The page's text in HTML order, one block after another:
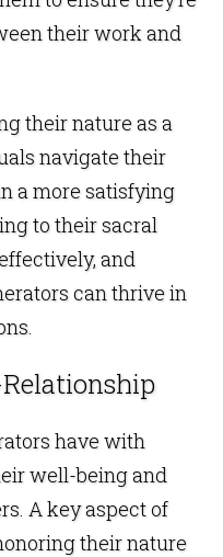
their work and
their nature as a
navigate their
a more satisfying
to their sacral
and
can thrive in
have with
well-being and
A key aspect of
their nature